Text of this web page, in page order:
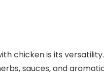
chicken is its
sauces, and